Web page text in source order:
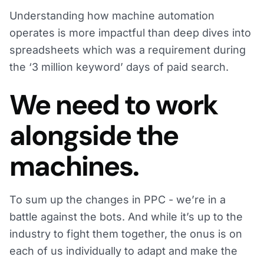
Understanding how machine automation
operates is more impactful than deep dives into
spreadsheets which was a requirement during
the ‘3 million keyword’ days of paid search.
We need to work
alongside the
machines.
To sum up the changes in PPC - we’re in a
battle against the bots. And while it’s up to the
industry to fight them together, the onus is on
each of us individually to adapt and make the